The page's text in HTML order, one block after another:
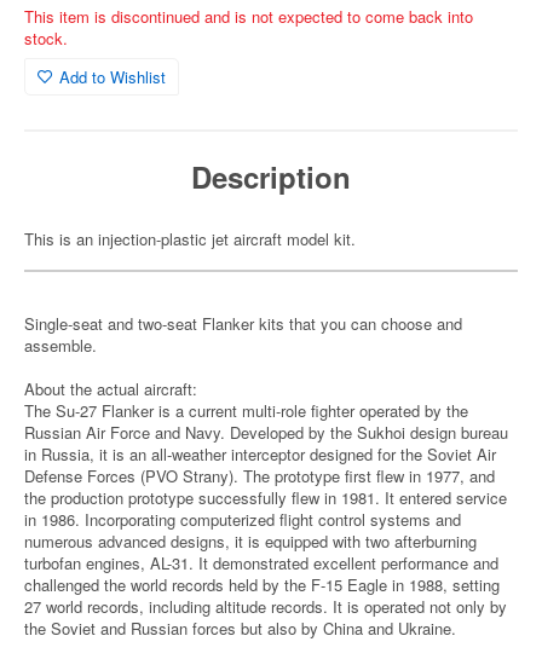
This item is discontinued and is not expected to come back into
stock.
Add to Wishlist
Description
This is an injection-plastic jet aircraft model kit.
Single-seat and two-seat Flanker kits that you can choose and
assemble.
About the actual aircraft:
The Su-27 Flanker is a current multi-role fighter operated by the
Russian Air Force and Navy. Developed by the Sukhoi design bureau
in Russia, it is an all-weather interceptor designed for the Soviet Air
Defense Forces (PVO Strany). The prototype first flew in 1977, and
the production prototype successfully flew in 1981. It entered service
in 1986. Incorporating computerized flight control systems and
numerous advanced designs, it is equipped with two afterburning
turbofan engines, AL-31. It demonstrated excellent performance and
challenged the world records held by the F-15 Eagle in 1988, setting
27 world records, including altitude records. It is operated not only by
the Soviet and Russian forces but also by China and Ukraine.